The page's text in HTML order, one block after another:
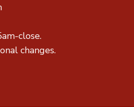
close.
changes.